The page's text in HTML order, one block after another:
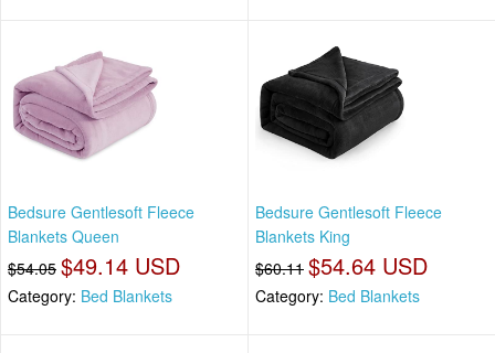
Bedsure Gentlesoft Fleece
Blankets Queen
$54.05 $49.14 USD
Category: Bed Blankets
Bedsure Gentlesoft Fleece
Blankets King
$60.11 $54.64 USD
Category: Bed Blankets